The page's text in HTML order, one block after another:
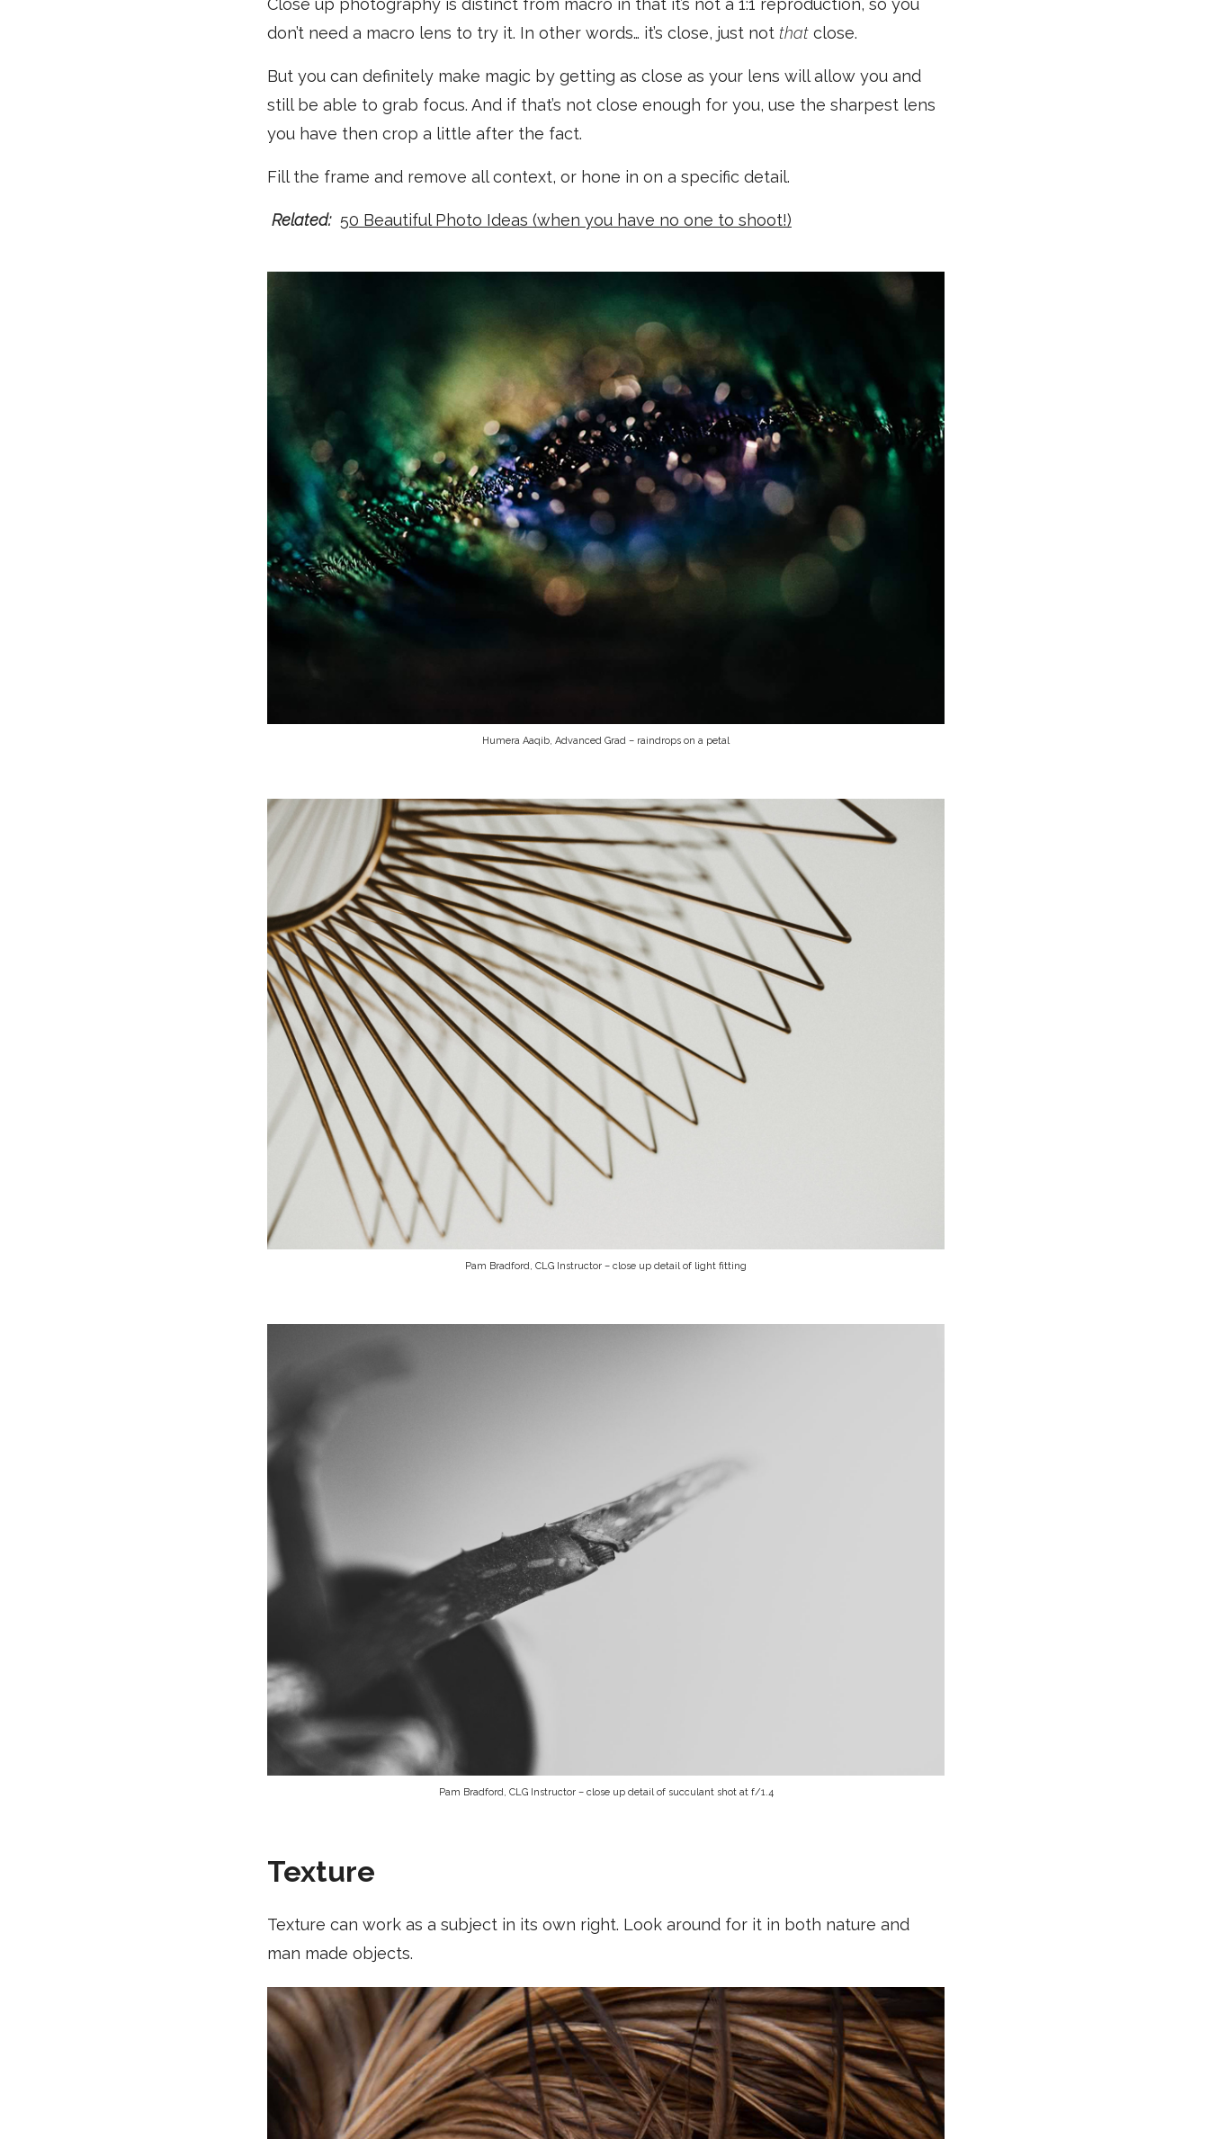
Close up photography is distinct from macro in that it’s not a 1:1 reproduction, so you
don’t need a macro lens to try it. In other words… it’s close, just not that close.
But you can definitely make magic by getting as close as your lens will allow you and
still be able to grab focus. And if that’s not close enough for you, use the sharpest lens
you have then crop a little after the fact.
Fill the frame and remove all context, or hone in on a specific detail.
Related: 50 Beautiful Photo Ideas (when you have no one to shoot!)
Humera Aaqib, Advanced Grad – raindrops on a petal
Pam Bradford, CLG Instructor – close up detail of light fitting
Pam Bradford, CLG Instructor – close up detail of succulant shot at f/1.4
Texture
Texture can work as a subject in its own right. Look around for it in both nature and
man made objects.